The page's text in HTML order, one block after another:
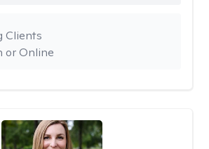
or Online
Clients